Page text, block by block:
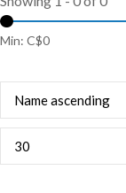
Min: C$0
Name ascending
30